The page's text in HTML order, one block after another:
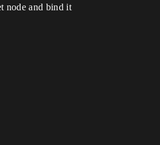
node and bind it